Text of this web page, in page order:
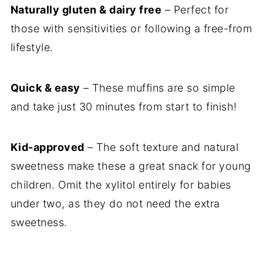
Naturally gluten & dairy free – Perfect for
those with sensitivities or following a free-from
lifestyle.
Quick & easy – These muffins are so simple
and take just 30 minutes from start to finish!
Kid-approved – The soft texture and natural
sweetness make these a great snack for young
children. Omit the xylitol entirely for babies
under two, as they do not need the extra
sweetness.